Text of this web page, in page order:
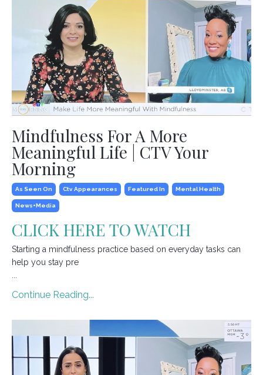
Mindfulness For A More
Meaningful Life | CTV Your
Morning
As Seen On Ctv Appearances Featured In Mental Health
News+media
CLICK HERE TO WATCH
Starting a mindfulness practice based on everyday tasks can
help you stay pre
Continue Reading...